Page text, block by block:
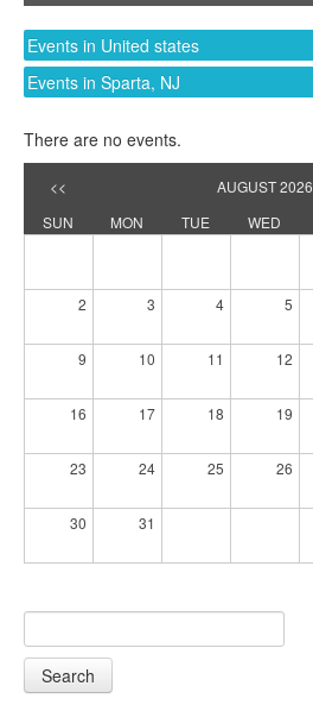
Events in United states
Events in Sparta, NJ
There are no events.
<< AUGUST 2026
SUN
MON TUE WED
2 3 4 5
9 10 11 12
16 17 18 19
23 24 25 26
30 31
Search